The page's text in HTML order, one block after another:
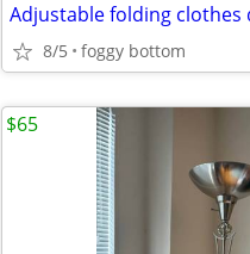
Adjustable folding clothes
8/5 foggy bottom
$65